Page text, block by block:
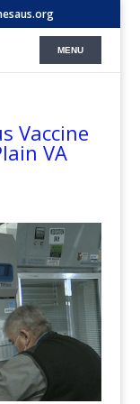
Vaccine
VA